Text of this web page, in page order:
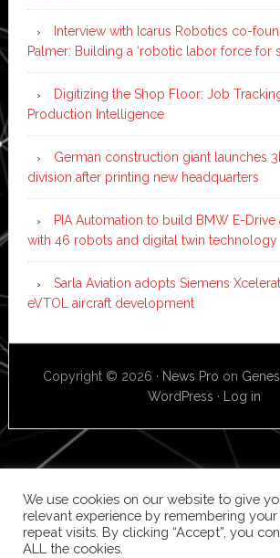
Interview with Icarus Robotics co-
Palmer: Building a ‘robotic labor force for
Digitizing the Shop Floor: Job Tracking
Production Intelligence
German construction giant launches
division after printing new headquarters
PIA Automation to build BMW E-
with 46 robots and digital twin technology
Sarla Aviation adopts Siemens
eVTOL aircraft development
Copyright © 2026 · News Pro on
WordPress · Log in
We use cookies on our website to give
relevant experience by remembering
repeat visits. By clicking “Accept”, you
ALL the cookies.